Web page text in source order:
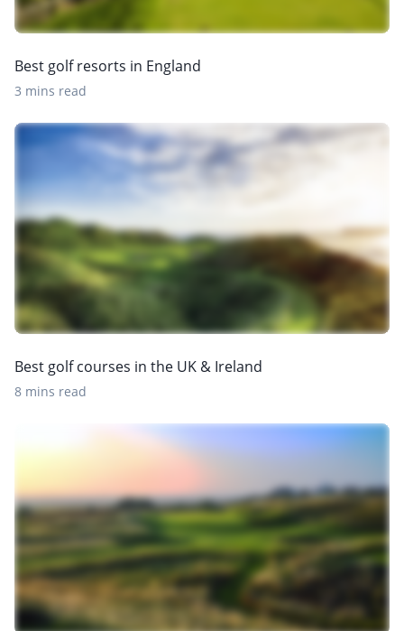
Best golf resorts in England
3 mins read
Best golf courses in the UK & Ireland
8 mins read